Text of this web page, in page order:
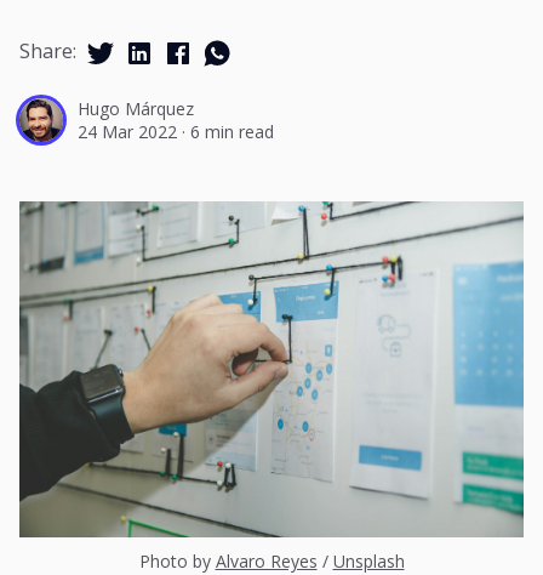
Hugo Márquez
24 Mar 2022 · 6 min read
Share:
Photo by Alvaro Reyes / Unsplash